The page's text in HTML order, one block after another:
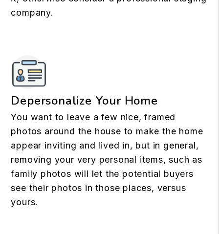
company.
Depersonalize Your Home
You want to leave a few nice, framed
photos around the house to make the home
appear inviting and lived in, but in general,
removing your very personal items, such as
family photos will let the potential buyers
see their photos in those places, versus
yours.